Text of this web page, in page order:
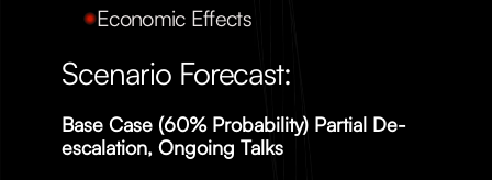
Economic Effects
Scenario Forecast:
Base Case (60% Probability) Partial De-
escalation, Ongoing Talks